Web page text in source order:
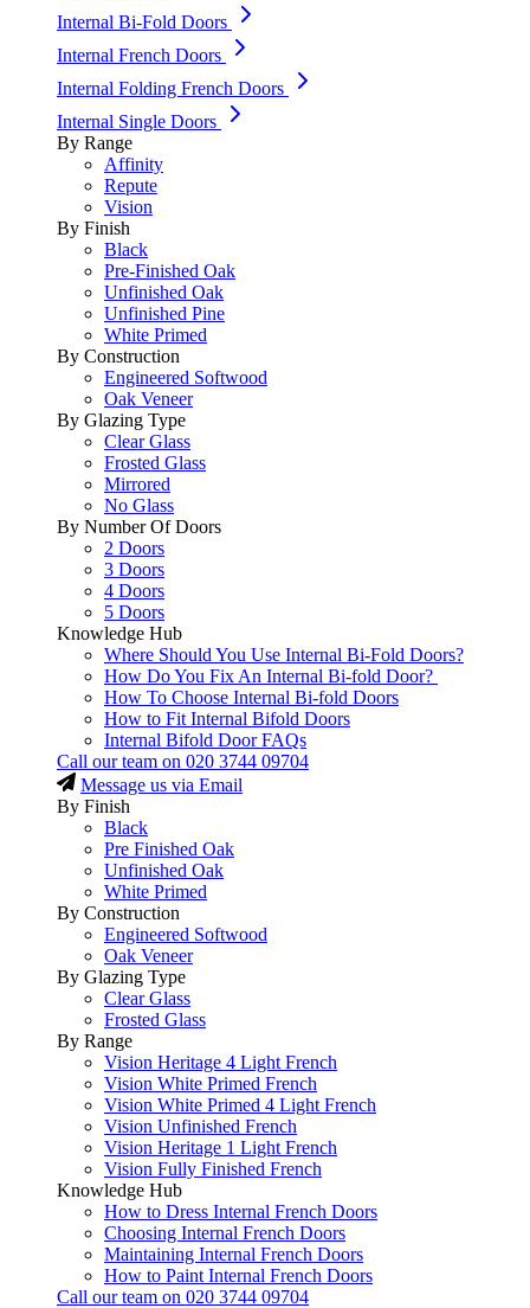
Internal Bi-Fold Doors
Internal French Doors
Internal Folding French Doors
Internal Single Doors
By Range
Affinity
Repute
Vision
By Finish
Black
Pre-Finished Oak
Unfinished Oak
Unfinished Pine
White Primed
By Construction
Engineered Softwood
Oak Veneer
By Glazing Type
Clear Glass
Frosted Glass
Mirrored
No Glass
By Number Of Doors
2 Doors
3 Doors
4 Doors
5 Doors
Knowledge Hub
Where Should You Use Internal Bi-Fold Doors?
How Do You Fix An Internal Bi-fold Door?
How To Choose Internal Bi-fold Doors
How to Fit Internal Bifold Doors
Internal Bifold Door FAQs
Call our team on 020 3744 09704
Message us via Email
By Finish
Black
Pre Finished Oak
Unfinished Oak
White Primed
By Construction
Engineered Softwood
Oak Veneer
By Glazing Type
Clear Glass
Frosted Glass
By Range
Vision Heritage 4 Light French
Vision White Primed French
Vision White Primed 4 Light French
Vision Unfinished French
Vision Heritage 1 Light French
Vision Fully Finished French
Knowledge Hub
How to Dress Internal French Doors
Choosing Internal French Doors
Maintaining Internal French Doors
How to Paint Internal French Doors
Call our team on 020 3744 09704